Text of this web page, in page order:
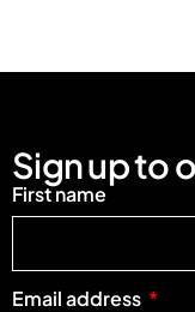
Sign up to
First name
Email address